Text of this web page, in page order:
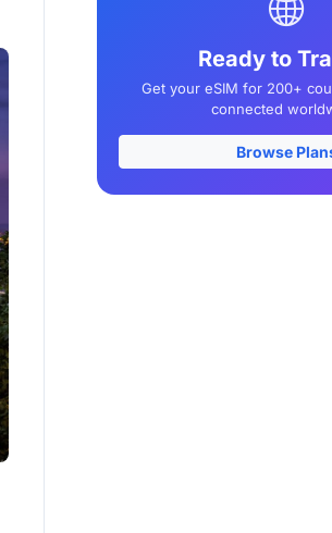
Ready to
Get your eSIM for 200+
connected
Browse